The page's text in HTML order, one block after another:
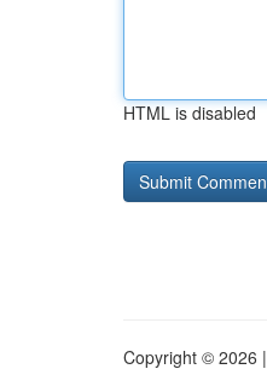
HTML is disabled
Copyright © 2026 |